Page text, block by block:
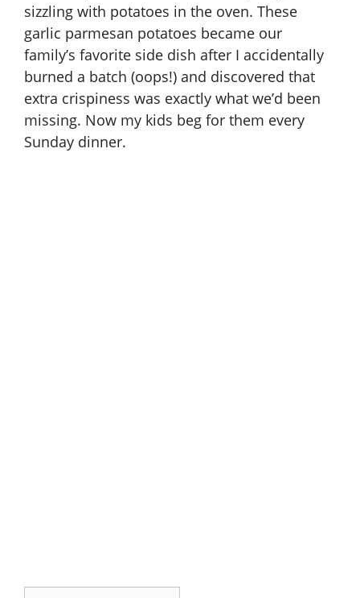
sizzling with potatoes in the oven. These
garlic parmesan potatoes became our
family’s favorite side dish after I accidentally
burned a batch (oops!) and discovered that
extra crispiness was exactly what we’d been
missing. Now my kids beg for them every
Sunday dinner.